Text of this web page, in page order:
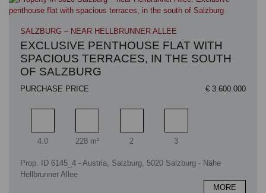
SALZBURG – NEAR HELLBRUNNER ALLEE
EXCLUSIVE PENTHOUSE FLAT WITH
SPACIOUS TERRACES, IN THE SOUTH
OF SALZBURG
PURCHASE PRICE € 3.600.000
Rooms
4.0
Living area
228 m²
Bathrooms
2
Bedrooms
3
Prop. ID 6145_4 - Austria, Salzburg, 5020 Salzburg - Nähe
Hellbrunner Allee
MORE